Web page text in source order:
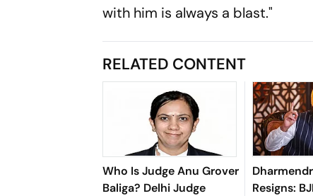
with him is always a blast."
RELATED CONTENT
Who Is Judge Anu Grover
Baliga? Delhi Judge
Resigns: